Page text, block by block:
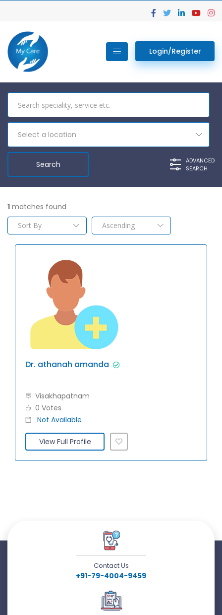
Login/Register
Select a location
ADVANCED
SEARCH
1 matches found
Dr. athanah amanda
Visakhapatnam
0 Votes
Not Available
View Full Profile
Contact Us
+91-79-4004-9459